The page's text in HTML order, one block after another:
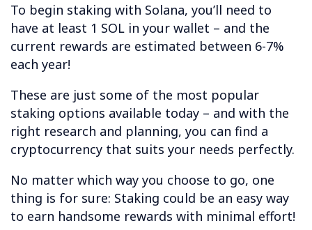
To begin staking with Solana, you’ll need to
have at least 1 SOL in your wallet – and the
current rewards are estimated between 6-7%
each year!
These are just some of the most popular
staking options available today – and with the
right research and planning, you can find a
cryptocurrency that suits your needs perfectly.
No matter which way you choose to go, one
thing is for sure: Staking could be an easy way
to earn handsome rewards with minimal effort!